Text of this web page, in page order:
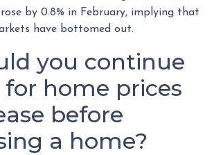
rose by 0.8% in February, implying that
have bottomed out.
you continue
home prices
before
a home?